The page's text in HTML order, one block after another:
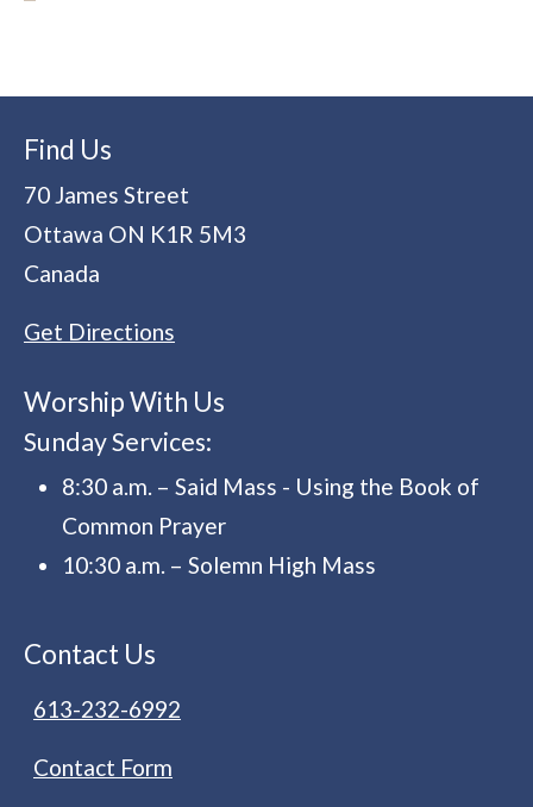
Find Us
70 James Street
Ottawa ON K1R 5M3
Canada
Get Directions
Worship With Us
Sunday Services:
8:30 a.m. – Said Mass - Using the Book of
Common Prayer
10:30 a.m. – Solemn High Mass
Contact Us
613-232-6992
Contact Form